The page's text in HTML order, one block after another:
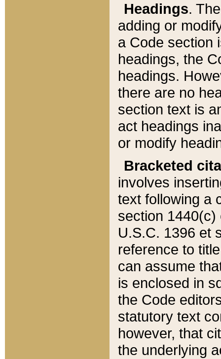
Headings.
adding or
a Code section
headings, the
headings.
there are no
section text is
act headings
or modify
Bracketed
involves
text following a
section 1440(c)
U.S.C. 1396 et
reference to
can assume
is enclosed in
the Code
statutory text
however, that
the underlying